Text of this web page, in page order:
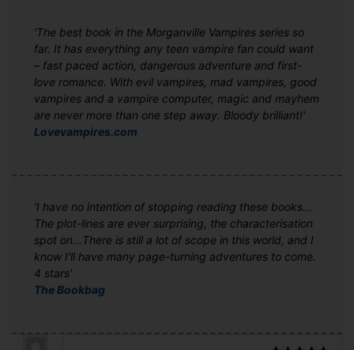
'The best book in the Morganville Vampires series so
far. It has everything any teen vampire fan could want
– fast paced action, dangerous adventure and first-
love romance. With evil vampires, mad vampires, good
vampires and a vampire computer, magic and mayhem
are never more than one step away. Bloody brilliant!'
Lovevampires.com
'I have no intention of stopping reading these books...
The plot-lines are ever surprising, the characterisation
spot on...There is still a lot of scope in this world, and I
know I'll have many page-turning adventures to come.
4 stars'
The Bookbag